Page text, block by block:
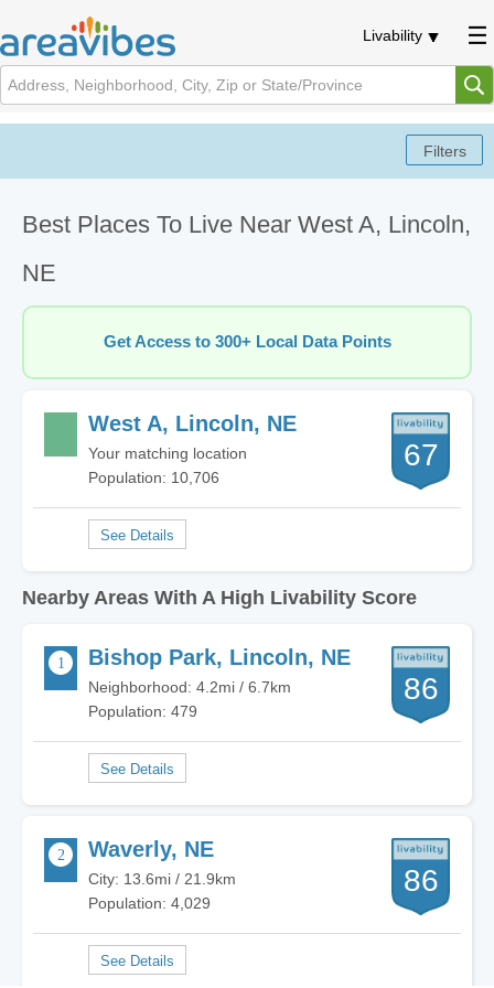
Livability
Best Places To Live Near West A, Lincoln,
NE
Get Access to 300+ Local Data Points
West A, Lincoln, NE
Your matching location
Population: 10,706
67
Nearby Areas With A High Livability Score
Bishop Park, Lincoln, NE
Neighborhood: 4.2mi / 6.7km
Population: 479
86
Waverly, NE
City: 13.6mi / 21.9km
Population: 4,029
86